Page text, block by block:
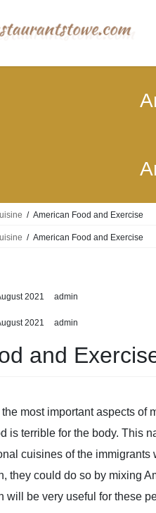
American Food and Exercise
American Food and Exercise
2021 admin
2021 admin
and
most important aspects of
is terrible for the body. This
cuisines of the immigrants
they could do so by mixing
will be very useful for these